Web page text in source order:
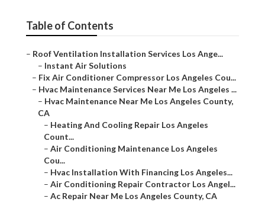
Table of Contents
– Roof Ventilation Installation Services Los Ange...
– Instant Air Solutions
– Fix Air Conditioner Compressor Los Angeles Cou...
– Hvac Maintenance Services Near Me Los Angeles ...
– Hvac Maintenance Near Me Los Angeles County,
CA
– Heating And Cooling Repair Los Angeles
Count...
– Air Conditioning Maintenance Los Angeles
Cou...
– Hvac Installation With Financing Los Angeles...
– Air Conditioning Repair Contractor Los Angel...
– Ac Repair Near Me Los Angeles County, CA